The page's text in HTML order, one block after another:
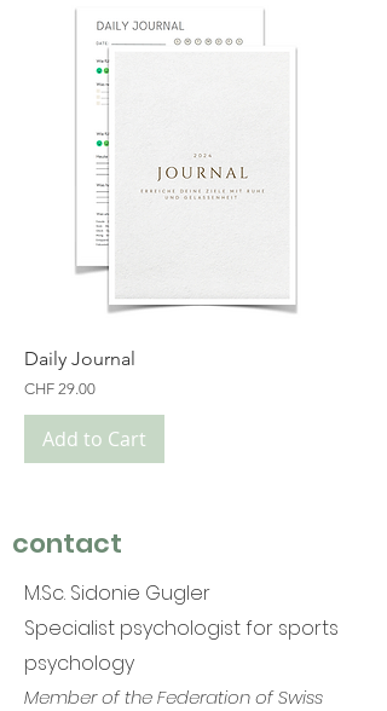
Daily Journal
Price
CHF 29.00
Add to Cart
contact
M.Sc. Sidonie Gugler
Specialist psychologist for sports
psychology
Member of the Federation of Swiss